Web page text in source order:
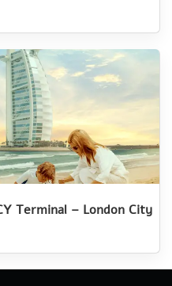
Terminal – London City